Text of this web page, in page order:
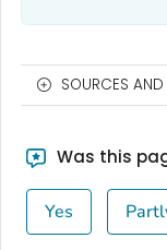
SOURCES
Was this
Yes